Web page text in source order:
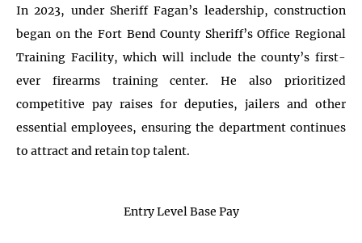
In 2023, under Sheriff Fagan’s leadership, construction
began on the Fort Bend County Sheriff’s Office Regional
Training Facility, which will include the county’s first-
ever firearms training center. He also prioritized
competitive pay raises for deputies, jailers and other
essential employees, ensuring the department continues
to attract and retain top talent.
Entry Level Base Pay